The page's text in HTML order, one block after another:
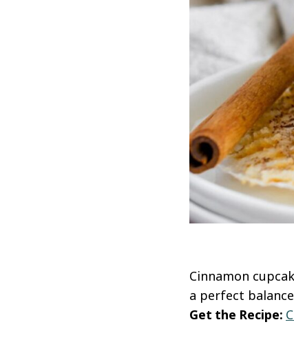
Cinnamon
a perfect
Get the Recipe: